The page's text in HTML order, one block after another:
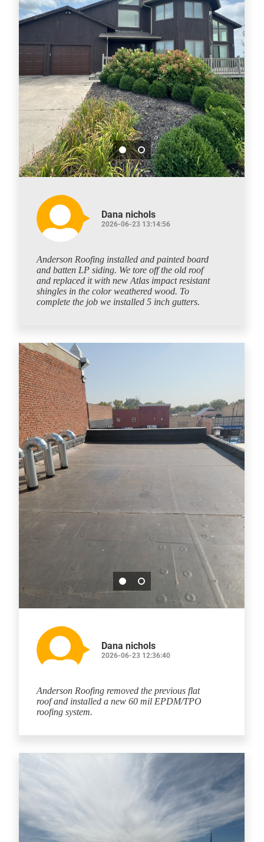
Dana nichols
2026-06-23 13:14:56
Anderson Roofing installed and painted board
and batten LP siding. We tore off the old roof
and replaced it with new Atlas impact resistant
shingles in the color weathered wood. To
complete the job we installed 5 inch gutters.
Dana nichols
2026-06-23 12:36:40
Anderson Roofing removed the previous flat
roof and installed a new 60 mil EPDM/TPO
roofing system.